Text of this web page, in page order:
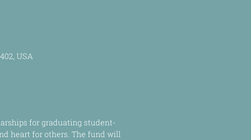
USA
for graduating student-
heart for others. The fund will